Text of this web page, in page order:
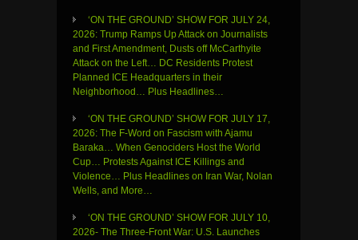
‘ON THE GROUND’ SHOW FOR JULY 24,
2026: Trump Ramps Up Attack on Journalists
and First Amendment, Dusts off McCarthyite
Attack on the Left… DC Residents Protest
Planned ICE Headquarters in their
Neighborhood… Plus Headlines…
‘ON THE GROUND’ SHOW FOR JULY 17,
2026: The F-Word on Fascism with Ajamu
Baraka… When Genociders Host the World
Cup… Protests Against ICE Killings and
Violence… Plus Headlines on Iran War, Nolan
Wells, and More…
‘ON THE GROUND’ SHOW FOR JULY 10,
2026- The Three-Front War: U.S. Launches